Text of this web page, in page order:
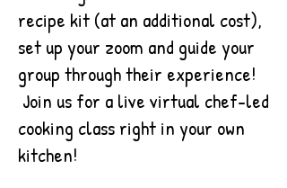
recipe kit (at an additional cost),
set up your zoom and guide your
group through their experience!
Join us for a live virtual chef-led
cooking class right in your own
kitchen!